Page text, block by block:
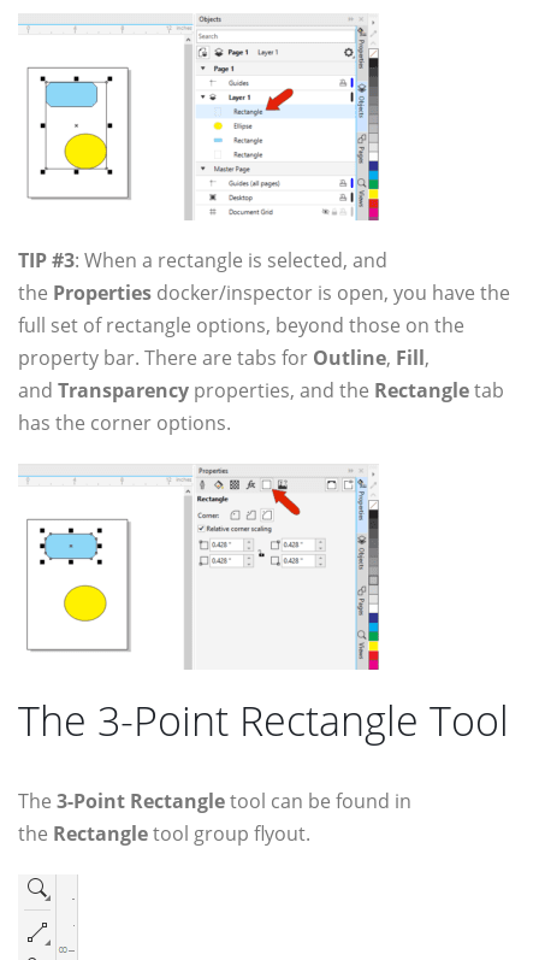
TIP #3: When a rectangle is selected, and
the Properties docker/inspector is open, you have the
full set of rectangle options, beyond those on the
property bar. There are tabs for Outline, Fill,
and Transparency properties, and the Rectangletab
has the corner options.
The 3-Point Rectangle Tool
The 3-Point Rectangletool can be found in
the Rectangletool group flyout.